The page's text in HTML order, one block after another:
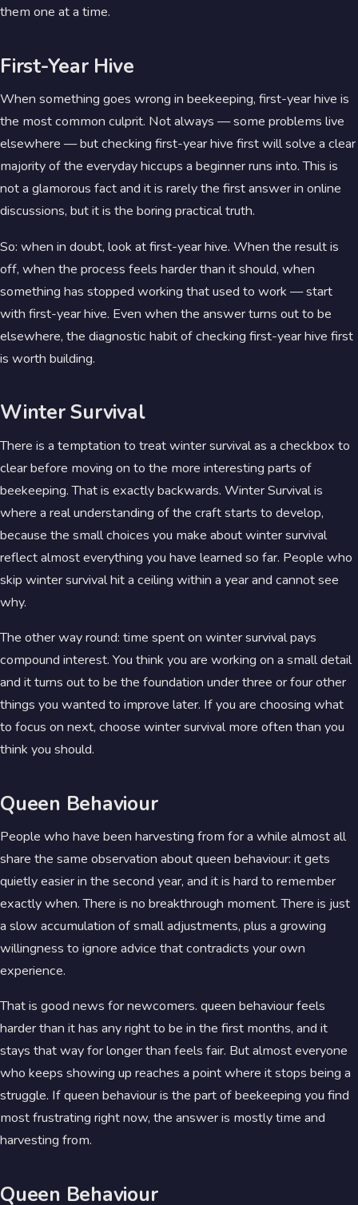
them one at a time.
First-Year Hive
When something goes wrong in beekeeping, first-year hive is
the most common culprit. Not always — some problems live
elsewhere — but checking first-year hive first will solve a clear
majority of the everyday hiccups a beginner runs into. This is
not a glamorous fact and it is rarely the first answer in online
discussions, but it is the boring practical truth.
So: when in doubt, look at first-year hive. When the result is
off, when the process feels harder than it should, when
something has stopped working that used to work — start
with first-year hive. Even when the answer turns out to be
elsewhere, the diagnostic habit of checking first-year hive first
is worth building.
Winter Survival
There is a temptation to treat winter survival as a checkbox to
clear before moving on to the more interesting parts of
beekeeping. That is exactly backwards. Winter Survival is
where a real understanding of the craft starts to develop,
because the small choices you make about winter survival
reflect almost everything you have learned so far. People who
skip winter survival hit a ceiling within a year and cannot see
why.
The other way round: time spent on winter survival pays
compound interest. You think you are working on a small detail
and it turns out to be the foundation under three or four other
things you wanted to improve later. If you are choosing what
to focus on next, choose winter survival more often than you
think you should.
Queen Behaviour
People who have been harvesting from for a while almost all
share the same observation about queen behaviour: it gets
quietly easier in the second year, and it is hard to remember
exactly when. There is no breakthrough moment. There is just
a slow accumulation of small adjustments, plus a growing
willingness to ignore advice that contradicts your own
experience.
That is good news for newcomers. queen behaviour feels
harder than it has any right to be in the first months, and it
stays that way for longer than feels fair. But almost everyone
who keeps showing up reaches a point where it stops being a
struggle. If queen behaviour is the part of beekeeping you find
most frustrating right now, the answer is mostly time and
harvesting from.
Queen Behaviour